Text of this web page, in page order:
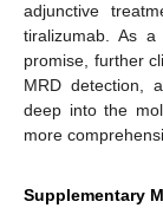
adjunctive
tiralizumab. As
promise, further
MRD detection,
deep into the
more
Supplementary